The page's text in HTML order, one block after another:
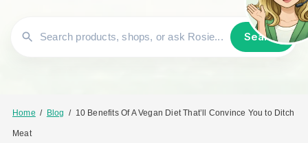
Search
Home / Blog / 10 Benefits Of A Vegan Diet That’ll Convince You to Ditch
Meat